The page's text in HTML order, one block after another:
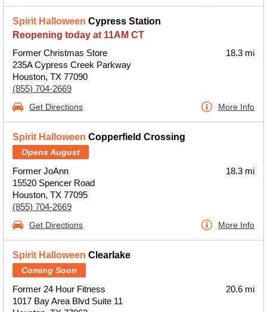
Spirit Halloween Cypress Station
Reopening today at 11AM CT
Former Christmas Store
235A Cypress Creek Parkway
Houston, TX 77090
(855) 704-2669
18.3 mi
Get Directions More Info
Spirit Halloween Copperfield Crossing
Opens August
Former JoAnn
15520 Spencer Road
Houston, TX 77095
(855) 704-2669
18.3 mi
Get Directions More Info
Spirit Halloween Clearlake
Coming Soon
Former 24 Hour Fitness
1017 Bay Area Blvd Suite 11
20.6 mi